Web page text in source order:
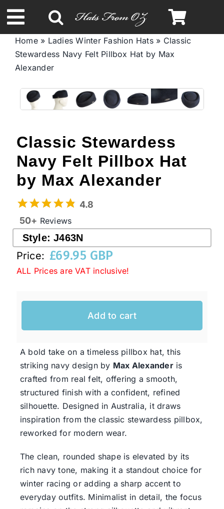
to
content
Toggle
Navigation
Spring & Summer
Autumn & Winter
Limited Edition
Australian Leather Hats
Western Cowboy Hats
Special Occasion
Ladies Casual Hats
SALE
Clearance
Home» Ladies Winter Fashion Hats» Classic
Stewardess Navy Felt Pillbox Hat by Max
Alexander
Classic Stewardess
Navy Felt Pillbox Hat
by Max Alexander
4.8
50+ Reviews
Style:J463N
Price: £69.95 GBP
ALL Prices are VAT inclusive!
Add to cart
A bold take on a timeless pillbox hat, this
striking navy design by Max Alexanderis
crafted from real felt, offering a smooth,
structured finish with a confident, refined
silhouette. Designed in Australia, it draws
inspiration from the classic stewardess pillbox,
reworked for modern wear.
The clean, rounded shape is elevated by its
rich navy tone, making it a standout choice for
winter racing or adding a sharp accent to
everyday outfits. Minimalist in detail, the focus